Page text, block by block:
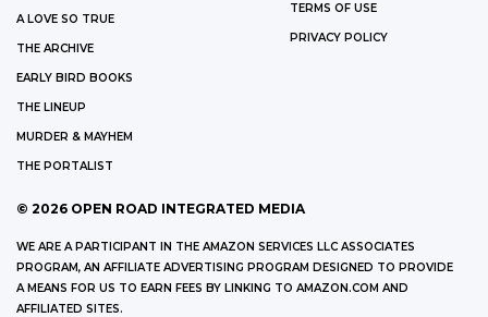
A LOVE SO TRUE
THE ARCHIVE
EARLY BIRD BOOKS
THE LINEUP
MURDER & MAYHEM
THE PORTALIST
TERMS OF USE
PRIVACY POLICY
© 2026 OPEN ROAD INTEGRATED MEDIA
WE ARE A PARTICIPANT IN THE AMAZON SERVICES LLC ASSOCIATES
PROGRAM, AN AFFILIATE ADVERTISING PROGRAM DESIGNED TO PROVIDE
A MEANS FOR US TO EARN FEES BY LINKING TO AMAZON.COM AND
AFFILIATED SITES.